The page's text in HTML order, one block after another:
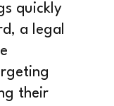
quickly
a legal
their